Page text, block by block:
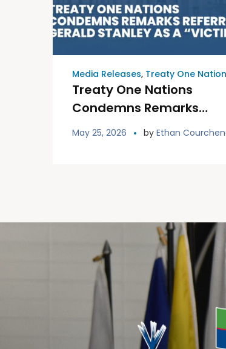
Media Releases, Treaty One Nation
Treaty One Nations
Condemns Remarks
Referring to Gerald
as a “Victim”
May 25, 2026 by Ethan